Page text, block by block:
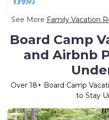
See More Family Vacation
Board Camp
and Airbnb
Over 18+ Board Camp
to Stay